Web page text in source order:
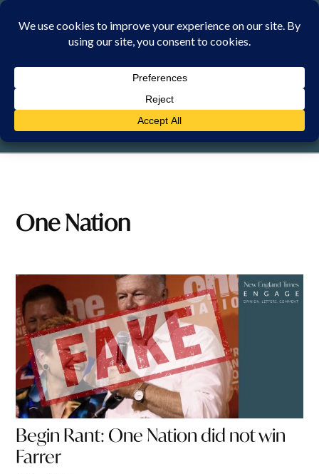
Skip
MONDAY, 10 AUGUST 2026
One Nation
Begin Rant: One Nation did not win
Farrer